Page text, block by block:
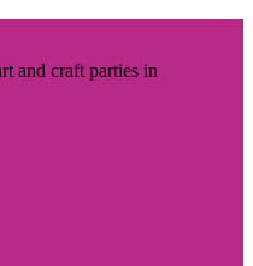
and craft parties in